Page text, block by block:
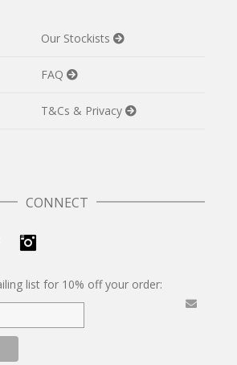
Our Stockists
FAQ
T&Cs & Privacy
CONNECT
Pinterest
list for 10% off your order: